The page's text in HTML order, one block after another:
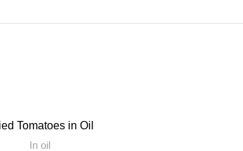
Tomatoes in Oil
In oil